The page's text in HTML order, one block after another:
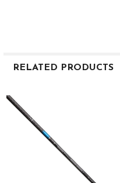
RELATED PRODUCTS
Related
Products